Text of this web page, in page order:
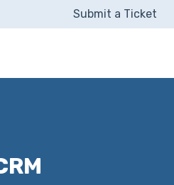
Submit a Ticket